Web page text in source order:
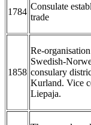
1784
Consulate
trade
1858
Re-
Swedish-
consulary
Kurland. Vice
Liepaja.